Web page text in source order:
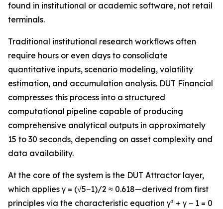
found in institutional or academic software, not retail
terminals.
Traditional institutional research workflows often
require hours or even days to consolidate
quantitative inputs, scenario modeling, volatility
estimation, and accumulation analysis. DUT Financial
compresses this process into a structured
computational pipeline capable of producing
comprehensive analytical outputs in approximately
15 to 30 seconds, depending on asset complexity and
data availability.
At the core of the system is the DUT Attractor layer,
which applies γ = (√5−1)/2 ≈ 0.618—derived from first
principles via the characteristic equation γ² + γ − 1 = 0